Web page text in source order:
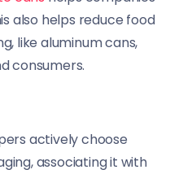
also helps reduce food
like aluminum cans,
consumers.
actively choose
associating it with